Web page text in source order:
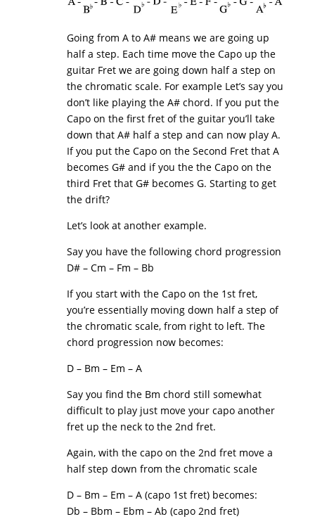
Going from A to A# means we are going up
half a step. Each time move the Capo up the
guitar Fret we are going down half a step on
the chromatic scale. For example Let’s say you
don’t like playing the A# chord. If you put the
Capo on the first fret of the guitar you’ll take
down that A# half a step and can now play A.
If you put the Capo on the Second Fret that A
becomes G# and if you the the Capo on the
third Fret that G# becomes G. Starting to get
the drift?
Let’s look at another example.
Say you have the following chord progression
D# – Cm – Fm – Bb
If you start with the Capo on the 1st fret,
you’re essentially moving down half a step of
the chromatic scale, from right to left. The
chord progression now becomes:
D – Bm – Em – A
Say you find the Bm chord still somewhat
difficult to play just move your capo another
fret up the neck to the 2nd fret.
Again, with the capo on the 2nd fret move a
half step down from the chromatic scale
D – Bm – Em – A (capo 1st fret) becomes:
Db – Bbm – Ebm – Ab (capo 2nd fret)